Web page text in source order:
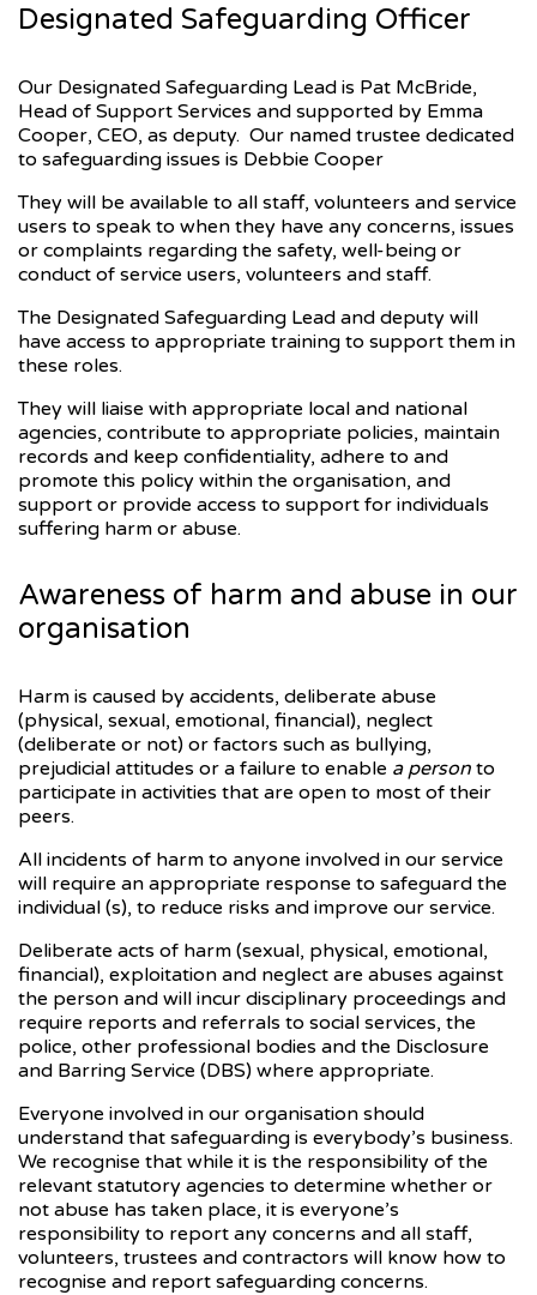
Designated Safeguarding Officer
Our Designated Safeguarding Lead is Pat McBride,
Head of Support Services and supported by Emma
Cooper, CEO, as deputy. Our named trustee dedicated
to safeguarding issues is Debbie Cooper
They will be available to all staff, volunteers and service
users to speak to when they have any concerns, issues
or complaints regarding the safety, well-being or
conduct of service users, volunteers and staff.
The Designated Safeguarding Lead and deputy will
have access to appropriate training to support them in
these roles.
They will liaise with appropriate local and national
agencies, contribute to appropriate policies, maintain
records and keep confidentiality, adhere to and
promote this policy within the organisation, and
support or provide access to support for individuals
suffering harm or abuse.
Awareness of harm and abuse in our
organisation
Harm is caused by accidents, deliberate abuse
(physical, sexual, emotional, financial), neglect
(deliberate or not) or factors such as bullying,
prejudicial attitudes or a failure to enable a person to
participate in activities that are open to most of their
peers.
All incidents of harm to anyone involved in our service
will require an appropriate response to safeguard the
individual (s), to reduce risks and improve our service.
Deliberate acts of harm (sexual, physical, emotional,
financial), exploitation and neglect are abuses against
the person and will incur disciplinary proceedings and
require reports and referrals to social services, the
police, other professional bodies and the Disclosure
and Barring Service (DBS) where appropriate.
Everyone involved in our organisation should
understand that safeguarding is everybody’s business.
We recognise that while it is the responsibility of the
relevant statutory agencies to determine whether or
not abuse has taken place, it is everyone’s
responsibility to report any concerns and all staff,
volunteers, trustees and contractors will know how to
recognise and report safeguarding concerns.